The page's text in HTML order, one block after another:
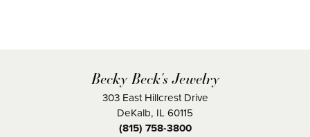
Becky Beck's Jewelry
303 East Hillcrest Drive
DeKalb, IL 60115
(815) 758-3800